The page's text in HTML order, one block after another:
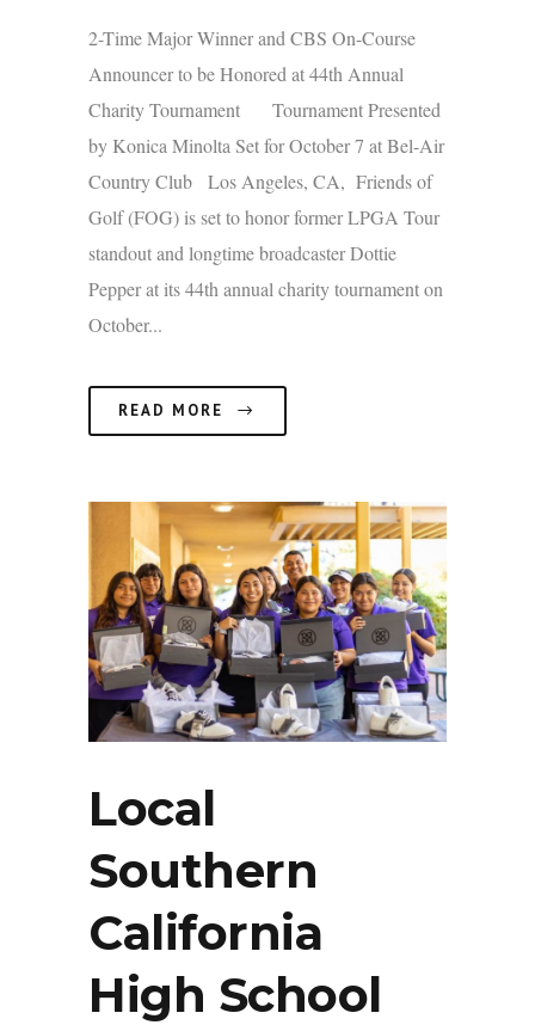
2-Time Major Winner and CBS On-Course
Announcer to be Honored at 44th Annual
Charity Tournament Tournament Presented
by Konica Minolta Set for October 7 at Bel-Air
Country Club Los Angeles, CA, Friends of
Golf (FOG) is set to honor former LPGA Tour
standout and longtime broadcaster Dottie
Pepper at its 44th annual charity tournament on
October...
READ MORE
Local
Southern
California
High School